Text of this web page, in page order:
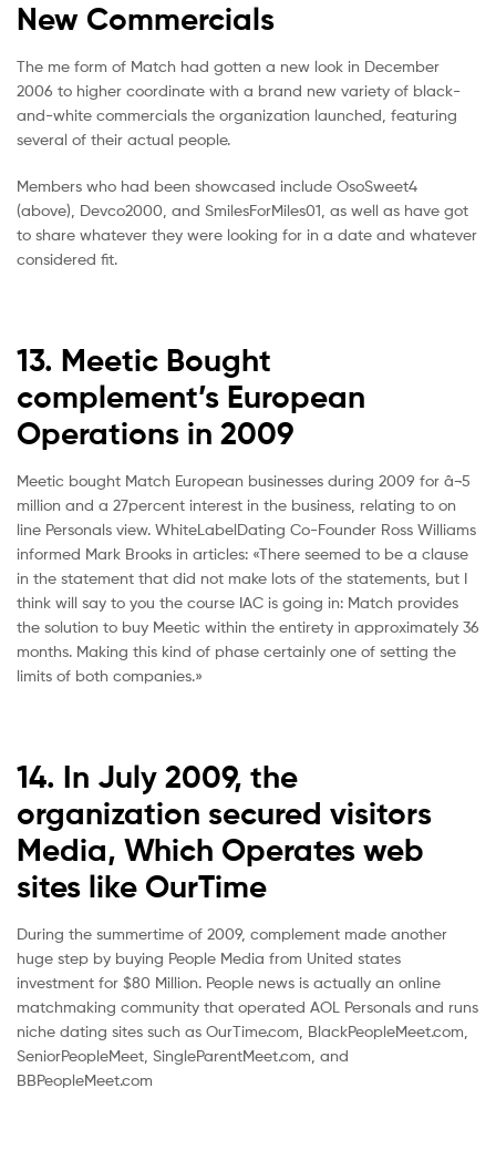
New Commercials
The me form of Match had gotten a new look in December
2006 to higher coordinate with a brand new variety of black-
and-white commercials the organization launched, featuring
several of their actual people.
Members who had been showcased include OsoSweet4
(above), Devco2000, and SmilesForMiles01, as well as have got
to share whatever they were looking for in a date and whatever
considered fit.
13. Meetic Bought
complement’s European
Operations in 2009
Meetic bought Match European businesses during 2009 for â¬5
million and a 27percent interest in the business, relating to on
line Personals view. WhiteLabelDating Co-Founder Ross Williams
informed Mark Brooks in articles: «There seemed to be a clause
in the statement that did not make lots of the statements, but I
think will say to you the course IAC is going in: Match provides
the solution to buy Meetic within the entirety in approximately 36
months. Making this kind of phase certainly one of setting the
limits of both companies.»
14. In July 2009, the
organization secured visitors
Media, Which Operates web
sites like OurTime
During the summertime of 2009, complement made another
huge step by buying People Media from United states
investment for $80 Million. People news is actually an online
matchmaking community that operated AOL Personals and runs
niche dating sites such as OurTime.com, BlackPeopleMeet.com,
SeniorPeopleMeet, SingleParentMeet.com, and
BBPeopleMeet.com